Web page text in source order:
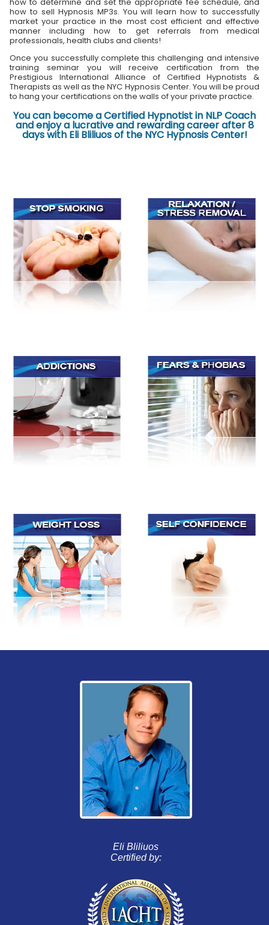
how to sell Hypnosis MP3s. You will learn how to successfully
market your practice in the most cost efficient and effective
manner including how to get referrals from medical
professionals, health clubs and clients!
Once you successfully complete this challenging and intensive
training seminar you will receive certification from the
Prestigious International Alliance of Certified Hypnotists &
Therapists as well as the NYC Hypnosis Center. You will be proud
to hang your certifications on the walls of your private practice.
You can become a Certified Hypnotist in NLP Coach
and enjoy a lucrative and rewarding career after 8
days with Eli Bliliuos of the NYC Hypnosis Center!
Eli Bliliuos
Certified by: